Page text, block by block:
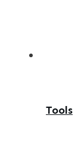
Tools